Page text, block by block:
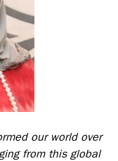
our world over
from this global